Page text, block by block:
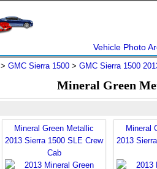
Vehicle Photo
> GMC Sierra 1500 > GMC Sierra 1500
Mineral Green
Mineral Green Metallic
2013 Sierra 1500 SLE Crew
Cab
Mineral
2013